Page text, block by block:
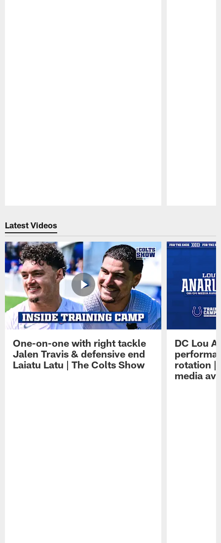
Latest Videos
One-on-one with right tackle
Jalen Travis & defensive end
Laiatu Latu | The Colts Show
DC Lou
rotation |
media